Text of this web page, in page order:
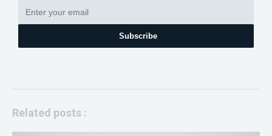
Subscribe
Related posts :